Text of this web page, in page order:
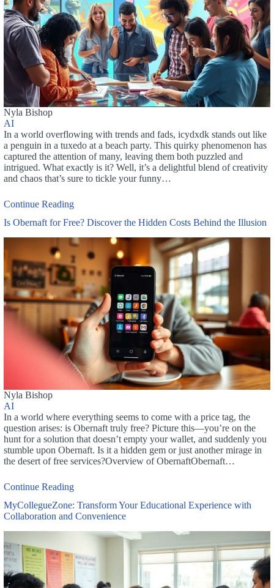
Nyla Bishop
AI
In a world overflowing with trends and fads, icydxdk stands out like
a penguin in a tuxedo at a beach party. This quirky phenomenon has
captured the attention of many, leaving them both puzzled and
intrigued. What exactly is it? Well, it’s a delightful blend of creativity
and chaos that’s sure to tickle your funny…
Continue Reading
Is Obernaft for Free? Discover the Hidden Costs Behind the Illusion
Nyla Bishop
AI
In a world where everything seems to come with a price tag, the
question arises: is Obernaft truly free? Picture this—you’re on the
hunt for a solution that doesn’t empty your wallet, and suddenly you
stumble upon Obernaft. Is it a hidden gem or just another mirage in
the desert of free services?Overview of ObernaftObernaft…
Continue Reading
MyCollegueZone: Transform Your Educational Experience with
Collaboration and Convenience